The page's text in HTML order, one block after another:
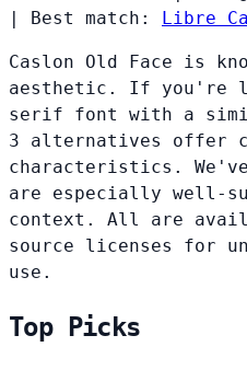
Best match: Libre
Caslon Old Face is
aesthetic. If you're
serif font with a
3 alternatives offer
characteristics.
are especially well-
context. All are
source licenses for
use.
Top Picks